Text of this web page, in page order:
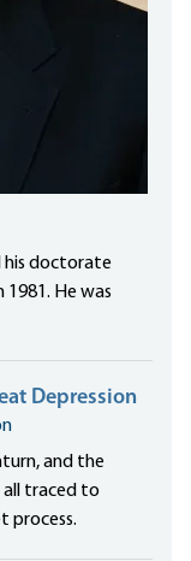
his doctorate
He was
Depression
and the
all traced to
process.